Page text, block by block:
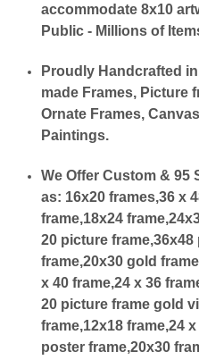
accommodate 8x10
Public - Millions of
Proudly Handcrafted
made Frames, Picture
Ornate Frames,
Paintings.
We Offer Custom & 95
as: 16x20 frames,36 x
frame,18x24
20 picture
frame,20x30 gold
x 40 frame,24 x 36
20 picture frame gold
frame,12x18 frame,24
poster frame,20x30